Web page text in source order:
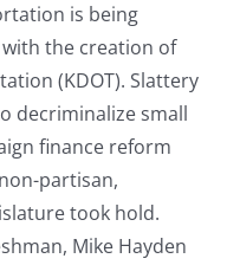
is being
the creation of
(KDOT). Slattery
decriminalize small
finance reform
partisan,
took hold.
Mike Hayden